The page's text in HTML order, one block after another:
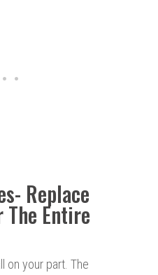
Replace
The Entire
on your part. The